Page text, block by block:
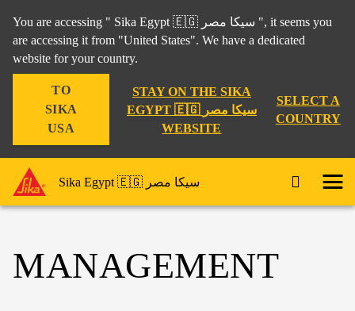
You are accessing " Sika Egypt 🇪🇬 سيكا مصر ", it seems you
are accessing it from "United States". We have a dedicated
website for your country.
TO
SIKA
USA
STAY ON THE SIKA
EGYPT 🇪🇬 سيكا مصر
WEBSITE
SELECT A
COUNTRY
Sika Egypt 🇪🇬 سيكا مصر
MANAGEMENT